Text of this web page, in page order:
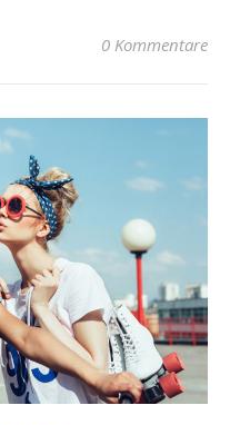
0 Kommentare